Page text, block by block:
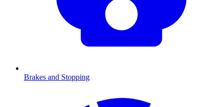
Brakes and Stopping